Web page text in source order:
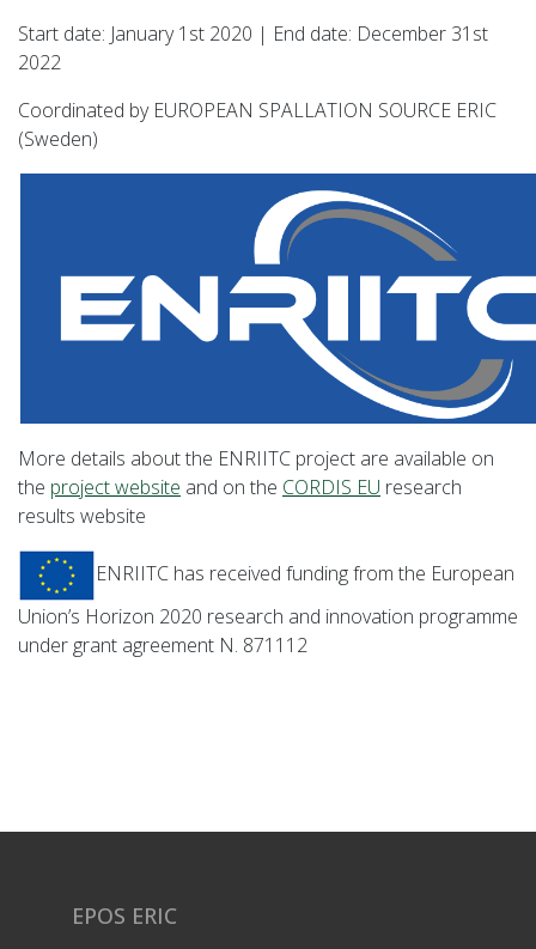
Start date: January 1st 2020 | End date: December 31st
2022
Coordinated by EUROPEAN SPALLATION SOURCE ERIC
(Sweden)
More details about the ENRIITC project are available on
the project website and on the CORDIS EU research
results website
ENRIITC has received funding from the European
Union’s Horizon 2020 research and innovation programme
under grant agreement N. 871112
EPOS ERIC